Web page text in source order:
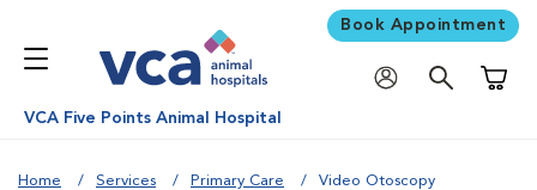
Book Appointment
VCA Five Points Animal Hospital
Home Services Primary Care Video Otoscopy